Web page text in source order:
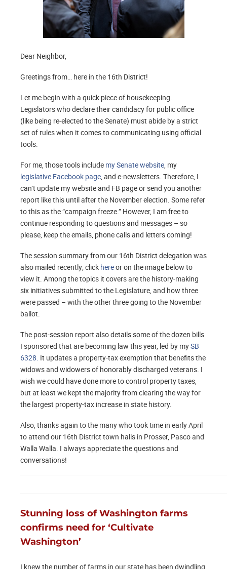
Dear Neighbor,
Greetings from… here in the 16th District!
Let me begin with a quick piece of housekeeping.
Legislators who declare their candidacy for public office
(like being re-elected to the Senate) must abide by a strict
set of rules when it comes to communicating using official
tools.
For me, those tools include my Senate website, my
legislative Facebook page, and e-newsletters. Therefore, I
can’t update my website and FB page or send you another
report like this until after the November election. Some refer
to this as the “campaign freeze.” However, I am free to
continue responding to questions and messages – so
please, keep the emails, phone calls and letters coming!
The session summary from our 16th District delegation was
also mailed recently; click hereor on the image below to
view it. Among the topics it covers are the history-making
six initiatives submitted to the Legislature, and how three
were passed – with the other three going to the November
ballot.
The post-session report also details some of the dozen bills
I sponsored that are becoming law this year, led by mySB
6328. It updates a property-tax exemption that benefits the
widows and widowers of honorably discharged veterans. I
wish we could have done more to control property taxes,
but at least we kept the majority from clearing the way for
the largest property-tax increase in state history.
Also, thanks again to the many who took time in early April
to attend our 16th District town halls in Prosser, Pasco and
Walla Walla. I always appreciate the questions and
conversations!
Stunning loss of Washington farms
confirms need for ‘Cultivate
Washington’
I knew the number of farms in our state has been dwindling,